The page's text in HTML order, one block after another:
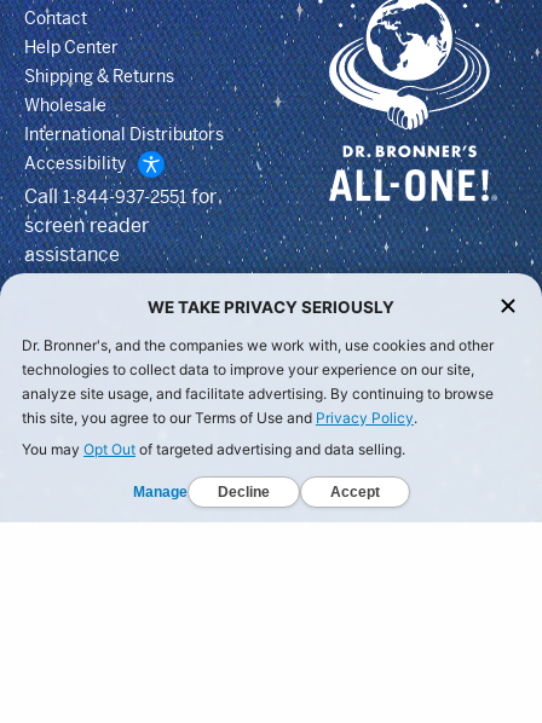
Contact
Help Center
Shipping & Returns
Wholesale
International Distributors
Accessibility
Call1-844-937-2551for
screen reader
assistance
WE TAKE PRIVACY SERIOUSLY
Dr. Bronner's, and the companies we work with, use cookies and other
technologies to collect data to improve your experience on our site,
analyze site usage, and facilitate advertising. By continuing to browse
this site, you agree to our Terms of Use and Privacy Policy.
You may Opt Out of targeted advertising and data selling.
Manage Decline Accept